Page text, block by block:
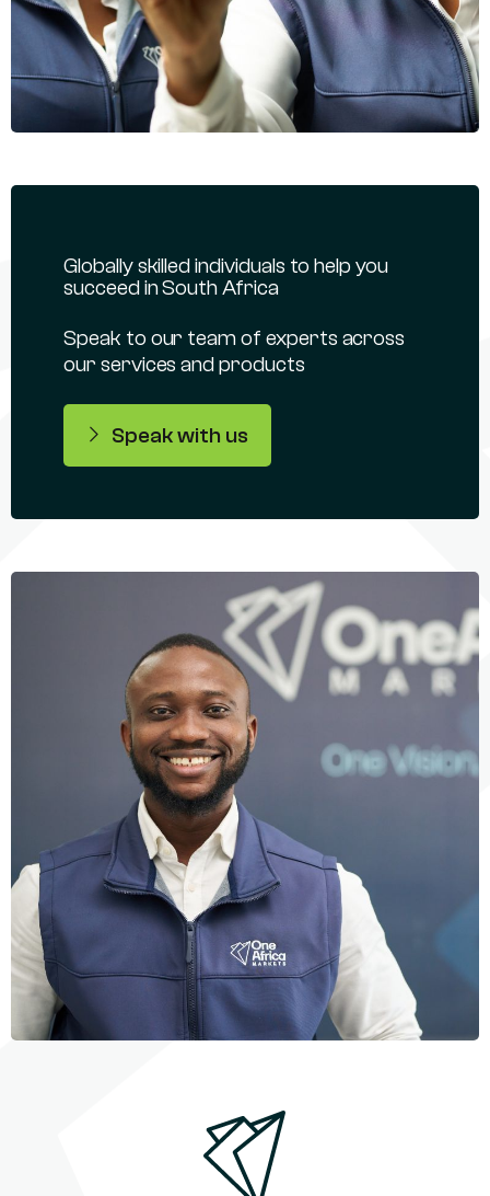
Globally skilled individuals to help you
succeed in South Africa
Speak to our team of experts across
our services and products
Speak with us